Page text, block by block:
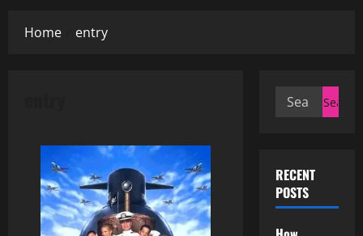
Home entry
Search
RECENT
POSTS